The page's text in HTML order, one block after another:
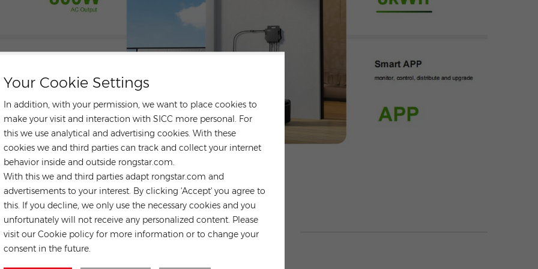
Your Cookie Settings
In addition, with your permission, we want to place cookies to
make your visit and interaction with SICC more personal. For
this we use analytical and advertising cookies. With these
cookies we and third parties can track and collect your internet
behavior inside and outside rongstar.com.
With this we and third parties adapt rongstar.com and
advertisements to your interest. By clicking 'Accept' you agree to
this. If you decline, we only use the necessary cookies and you
unfortunately will not receive any personalized content. Please
visit our Cookie policy for more information or to change your
consent in the future.
CONTACT US